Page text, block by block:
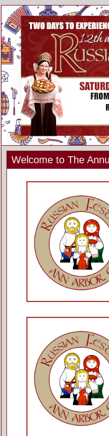
Welcome to The